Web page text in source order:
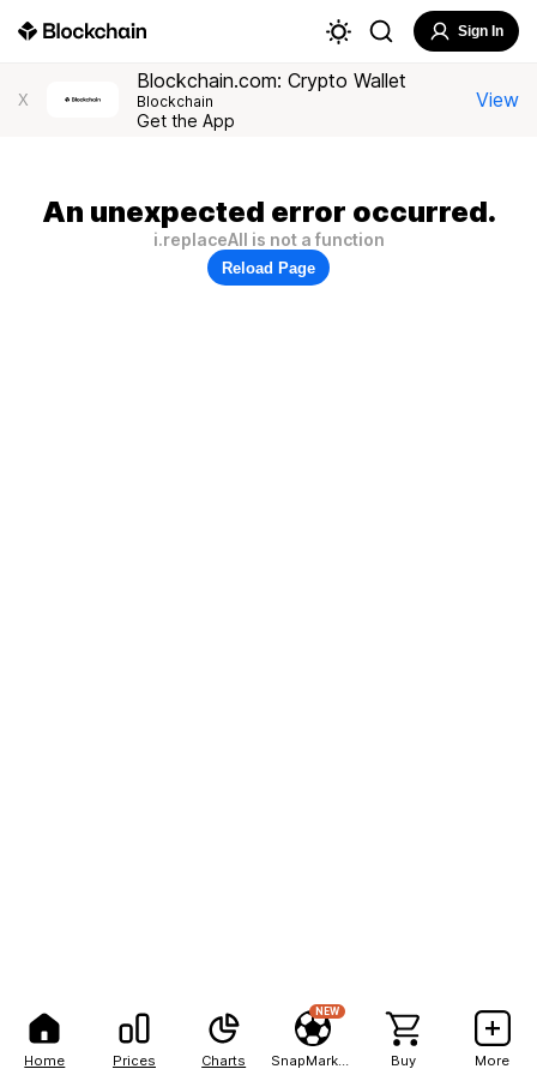
Home Prices Charts
NEW
Buy More
Sign In
X
Blockchain.com: Crypto Wallet
Blockchain
Get the App
View
An unexpected error occurred.
i.replaceAll is not a function
Reload Page